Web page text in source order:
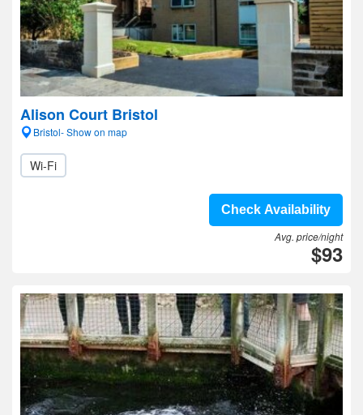
Alison Court Bristol
Bristol- Show on map
Wi-Fi
Check Availability
Avg. price/night
$93